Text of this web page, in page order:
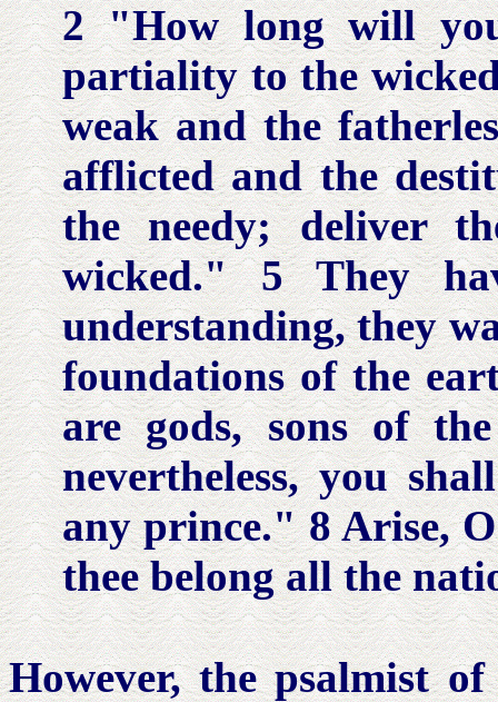
2 "How long will
partiality to the
weak and the
afflicted and the
the needy; deliver
wicked." 5 They
understanding, they
foundations of the
are gods, sons of
nevertheless, you
any prince." 8 Arise,
thee belong all the
However, the psalmist